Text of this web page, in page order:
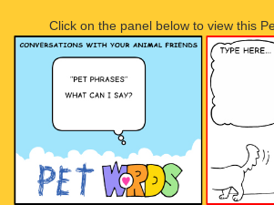
Click on the panel below to view this